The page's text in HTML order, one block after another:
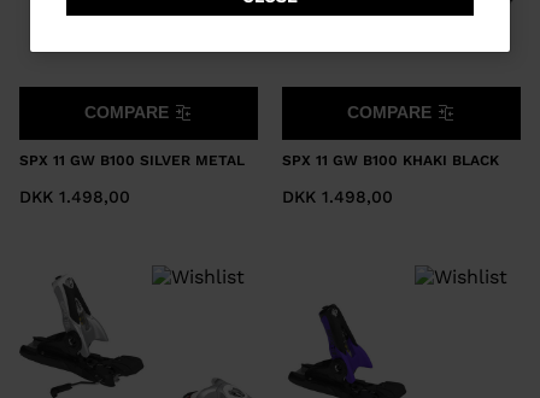
version
for
Denmark.
We
recommend
visiting
website
version
for
United
SPX 11 GW B100 SILVER METAL
DKK 1.498,00
COMPARE
SPX 11 GW B100 KHAKI BLACK
DKK 1.498,00
COMPARE